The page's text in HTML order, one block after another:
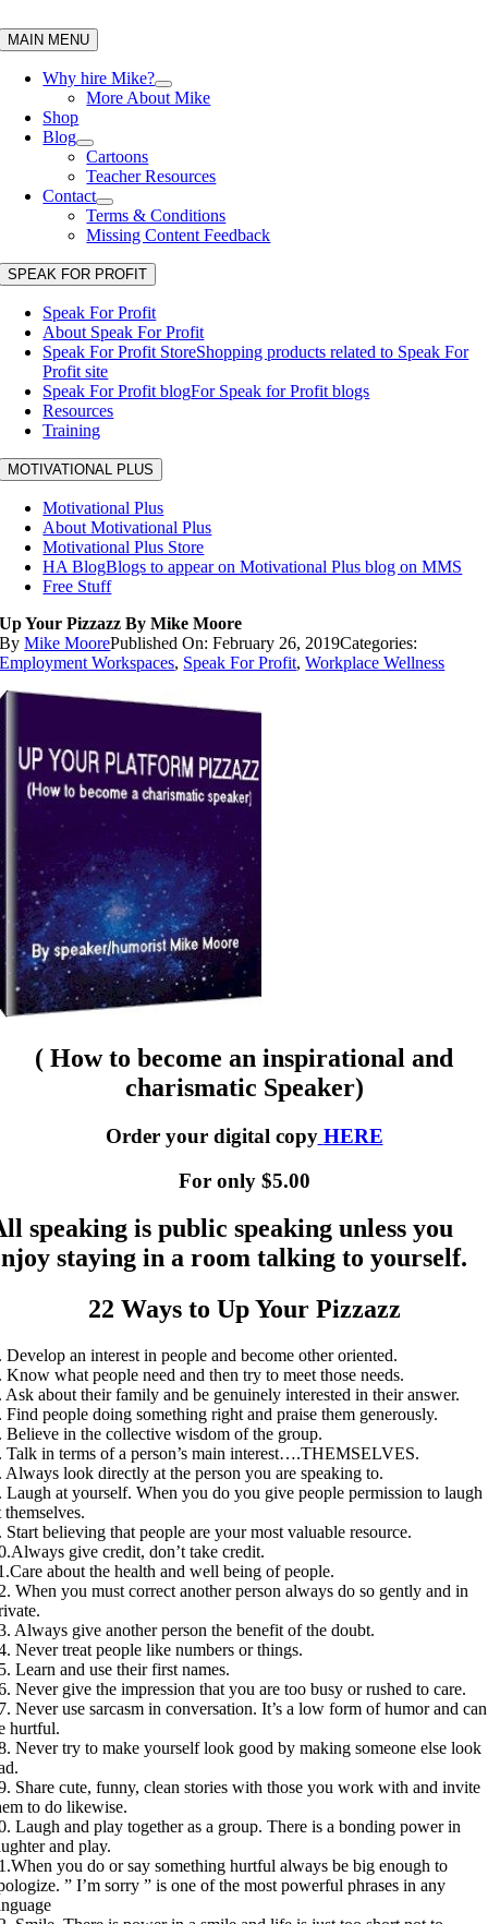
to
content
MAIN MENU
Why hire Mike?
More About Mike
Shop
Blog
Cartoons
Teacher Resources
Contact
Terms & Conditions
Missing Content Feedback
SPEAK FOR PROFIT
Speak For Profit
About Speak For Profit
Speak For Profit StoreShopping products related to Speak For
Profit site
Speak For Profit blogFor Speak for Profit blogs
Resources
Training
MOTIVATIONAL PLUS
Motivational Plus
About Motivational Plus
Motivational Plus Store
HA BlogBlogs to appear on Motivational Plus blog on MMS
Free Stuff
Up Your Pizzazz By Mike Moore
ByMike MoorePublished On: February 26, 2019Categories:
Employment Workspaces, Speak For Profit,Workplace Wellness
( How to become an inspirational and
charismatic Speaker)
Order your digital copy HERE
For only $5.00
speaking is public speaking unless you
staying in a room talking to yourself.
22 Ways to Up Your Pizzazz
Develop an interest in people and become other oriented.
Know what people need and then try to meet those needs.
Ask about their family and be genuinely interested in their answer.
Find people doing something right and praise them generously.
Believe in the collective wisdom of the group.
Talk in terms of a person’s main interest….THEMSELVES.
Always look directly at the person you are speaking to.
Laugh at yourself. When you do you give people permission to laugh
themselves.
Start believing that people are your most valuable resource.
give credit, don’t take credit.
about the health and well being of people.
When you must correct another person always do so gently and in
Always give another person the benefit of the doubt.
Never treat people like numbers or things.
Learn and use their first names.
Never give the impression that you are too busy or rushed to care.
Never use sarcasm in conversation. It’s a low form of humor and can
hurtful.
Never try to make yourself look good by making someone else look
Share cute, funny, clean stories with those you work with and invite
to do likewise.
Laugh and play together as a group. There is a bonding power in
and play.
you do or say something hurtful always be big enough to
” I’m sorry ” is one of the most powerful phrases in any